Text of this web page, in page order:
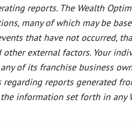
reports. The Wealth
many of which may be
that have not occurred,
external factors. Your
of its franchise business
reports generated
information set forth in any